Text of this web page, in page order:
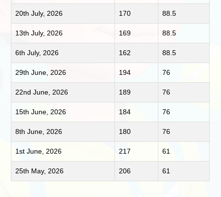
20th July, 2026 170 88.5
13th July, 2026 169 88.5
6th July, 2026 162 88.5
29th June, 2026 194 76
22nd June, 2026 189 76
15th June, 2026 184 76
8th June, 2026 180 76
1st June, 2026 217 61
25th May, 2026 206 61